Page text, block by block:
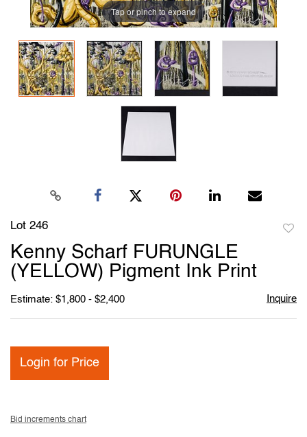
Tap or pinch to expand
Lot 246
Kenny Scharf FURUNGLE
(YELLOW) Pigment Ink Print
Estimate: $1,800 - $2,400 Inquire
Login for Price
Bid increments chart